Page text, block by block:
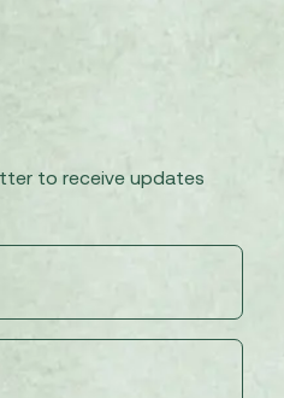
to receive updates